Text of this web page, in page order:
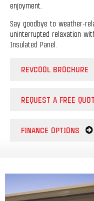
enjoyment.
Say goodbye to weather-
uninterrupted relaxation
Insulated Panel.
REVCOOL BROCHURE
REQUEST A FREE
FINANCE OPTIONS